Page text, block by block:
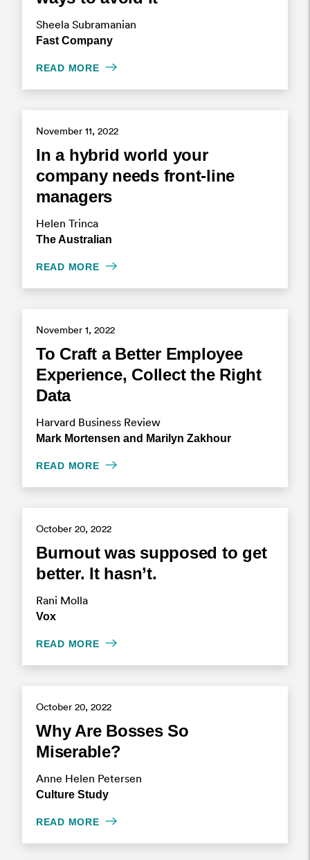
Sheela Subramanian
Fast Company
READ MORE
November 11, 2022
In a hybrid world your
company needs front-line
managers
Helen Trinca
The Australian
READ MORE
November 1, 2022
To Craft a Better Employee
Experience, Collect the Right
Data
Harvard Business Review
Mark Mortensen and Marilyn Zakhour
READ MORE
October 20, 2022
Burnout was supposed to get
better. It hasn’t.
Rani Molla
Vox
READ MORE
October 20, 2022
Why Are Bosses So
Miserable?
Anne Helen Petersen
Culture Study
READ MORE